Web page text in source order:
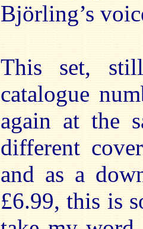
Björling’s
This set,
catalogue
again at the
different
and as a
£6.99, this is